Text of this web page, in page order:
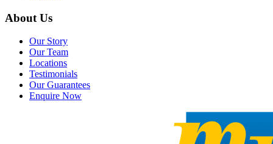
About Us
Our Story
Our Team
Locations
Testimonials
Our Guarantees
Enquire Now